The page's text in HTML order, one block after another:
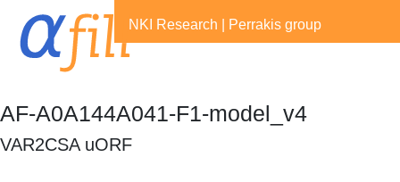
NKI Research Perrakis group
AF-A0A144A041-F1-model_v4
VAR2CSA uORF